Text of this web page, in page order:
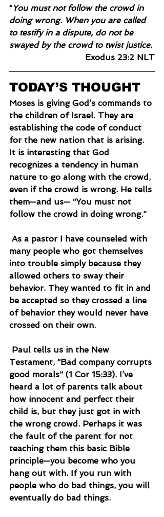
“You must not follow the crowd in
doing wrong. When you are called
to testify in a dispute, do not be
swayed by the crowd to twist justice.
Exodus 23:2 NLT
TODAY’S THOUGHT
Moses is giving God’s commands to
the children of Israel. They are
establishing the code of conduct
for the new nation that is arising.
It is interesting that God
recognizes a tendency in human
nature to go along with the crowd,
even if the crowd is wrong. He tells
them—and us— “You must not
follow the crowd in doing wrong.”
many people who got themselves
into trouble simply because they
allowed others to sway their
behavior. They wanted to fit in and
be accepted so they crossed a line
of behavior they would never have
crossed on their own.
Testament, “Bad company corrupts
good morals” (1 Cor 15:33). I’ve
heard a lot of parents talk about
how innocent and perfect their
child is, but they just got in with
the wrong crowd. Perhaps it was
the fault of the parent for not
teaching them this basic Bible
principle—you become who you
hang out with. If you run with
people who do bad things, you will
eventually do bad things.